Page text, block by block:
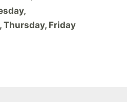
Thursday, Friday